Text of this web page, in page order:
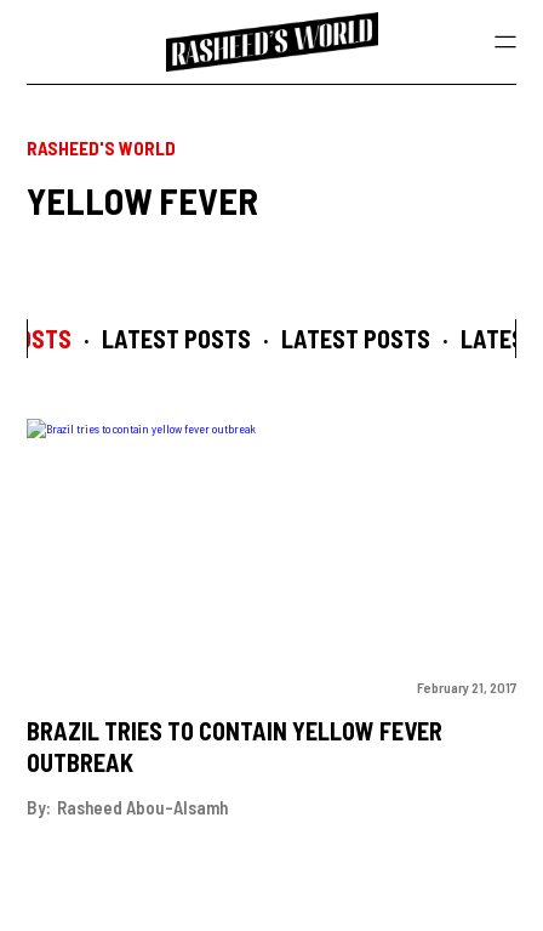
RASHEED'S WORLD
YELLOW FEVER
· LATEST POSTS · LATEST POSTS · LATEST
February 21, 2017
BRAZIL TRIES TO CONTAIN YELLOW FEVER
OUTBREAK
By: Rasheed Abou-Alsamh